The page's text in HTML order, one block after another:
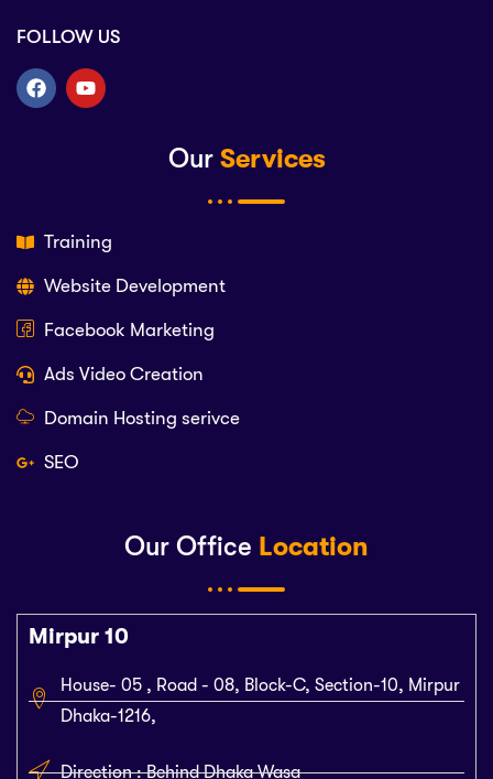
Our Office Location
Mirpur 10
House- 05 , Road - 08, Block-C, Section-10, Mirpur
Dhaka-1216,
Direction : Behind Dhaka Wasa
Our Services
Training
Website Development
Facebook Marketing
Ads Video Creation
Domain Hosting serivce
SEO
FOLLOW US